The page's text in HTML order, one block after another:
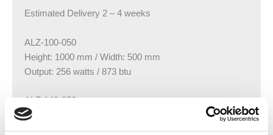
Estimated Delivery 2 – 4 weeks
ALZ-100-050
Height: 1000 mm / Width: 500 mm
Output: 256 watts / 873 btu
ALZ-140-050
Height: 1380 mm / Width: 500 mm
Output: 332 watts / 1132 btu